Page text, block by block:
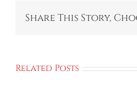
Share This Story,
Related Posts